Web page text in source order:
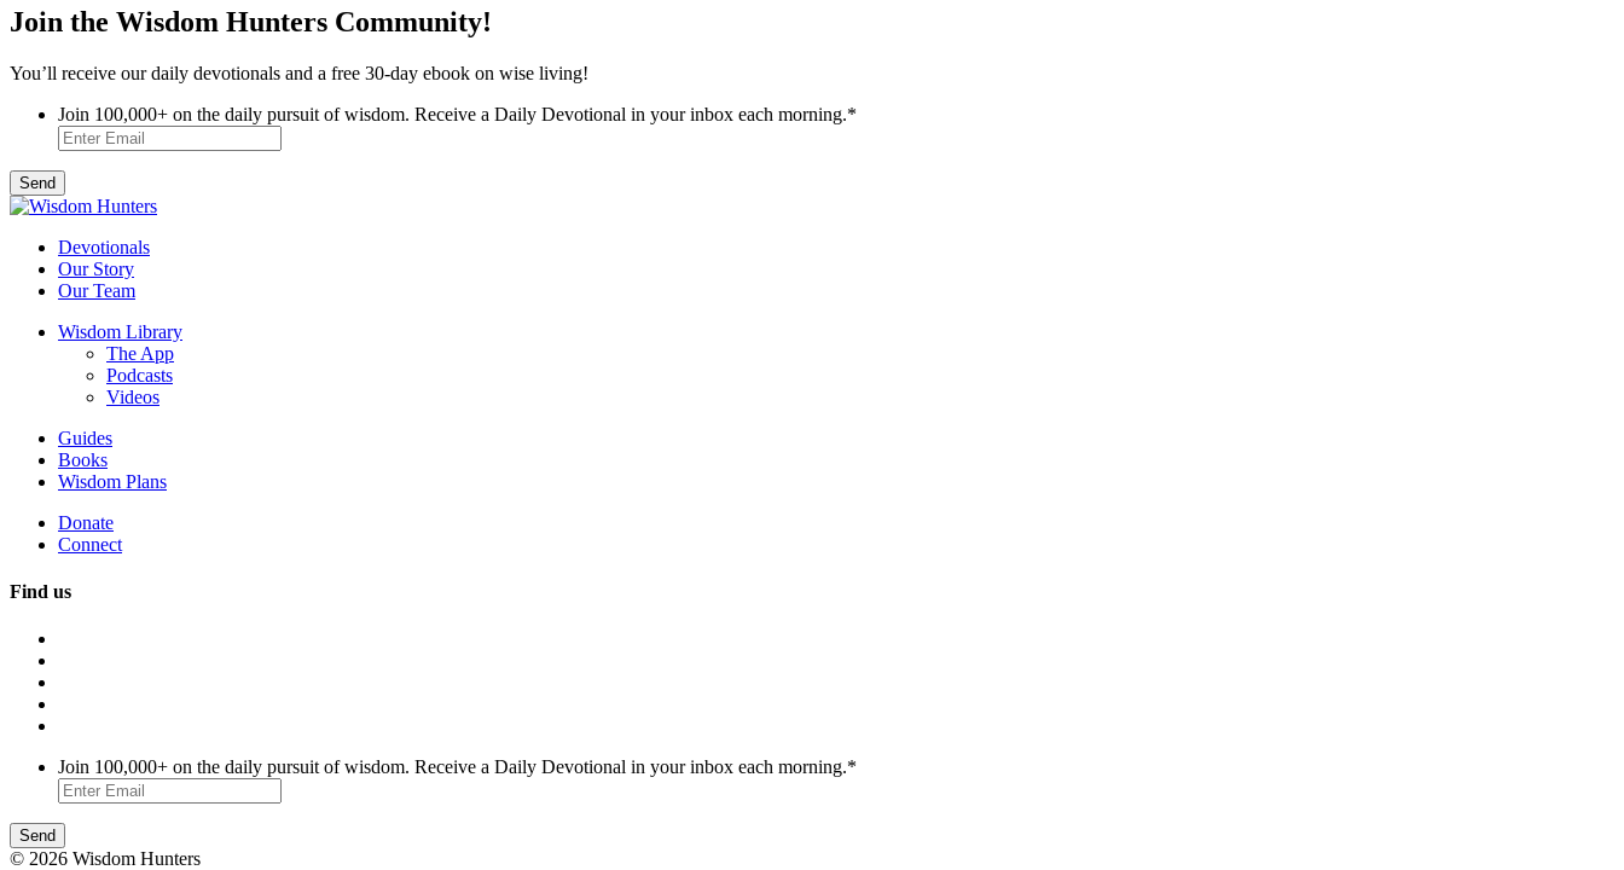
Join the Wisdom Hunters Community!
You’ll receive our daily devotionals and a free 30-day ebook on wise living!
Join 100,000+ on the daily pursuit of wisdom. Receive a Daily Devotional in your inbox each morning.*
Devotionals
Our Story
Our Team
Wisdom Library
The App
Podcasts
Videos
Guides
Books
Wisdom Plans
Donate
Connect
Find us
Join 100,000+ on the daily pursuit of wisdom. Receive a Daily Devotional in your inbox each morning.*
© 2026 Wisdom Hunters